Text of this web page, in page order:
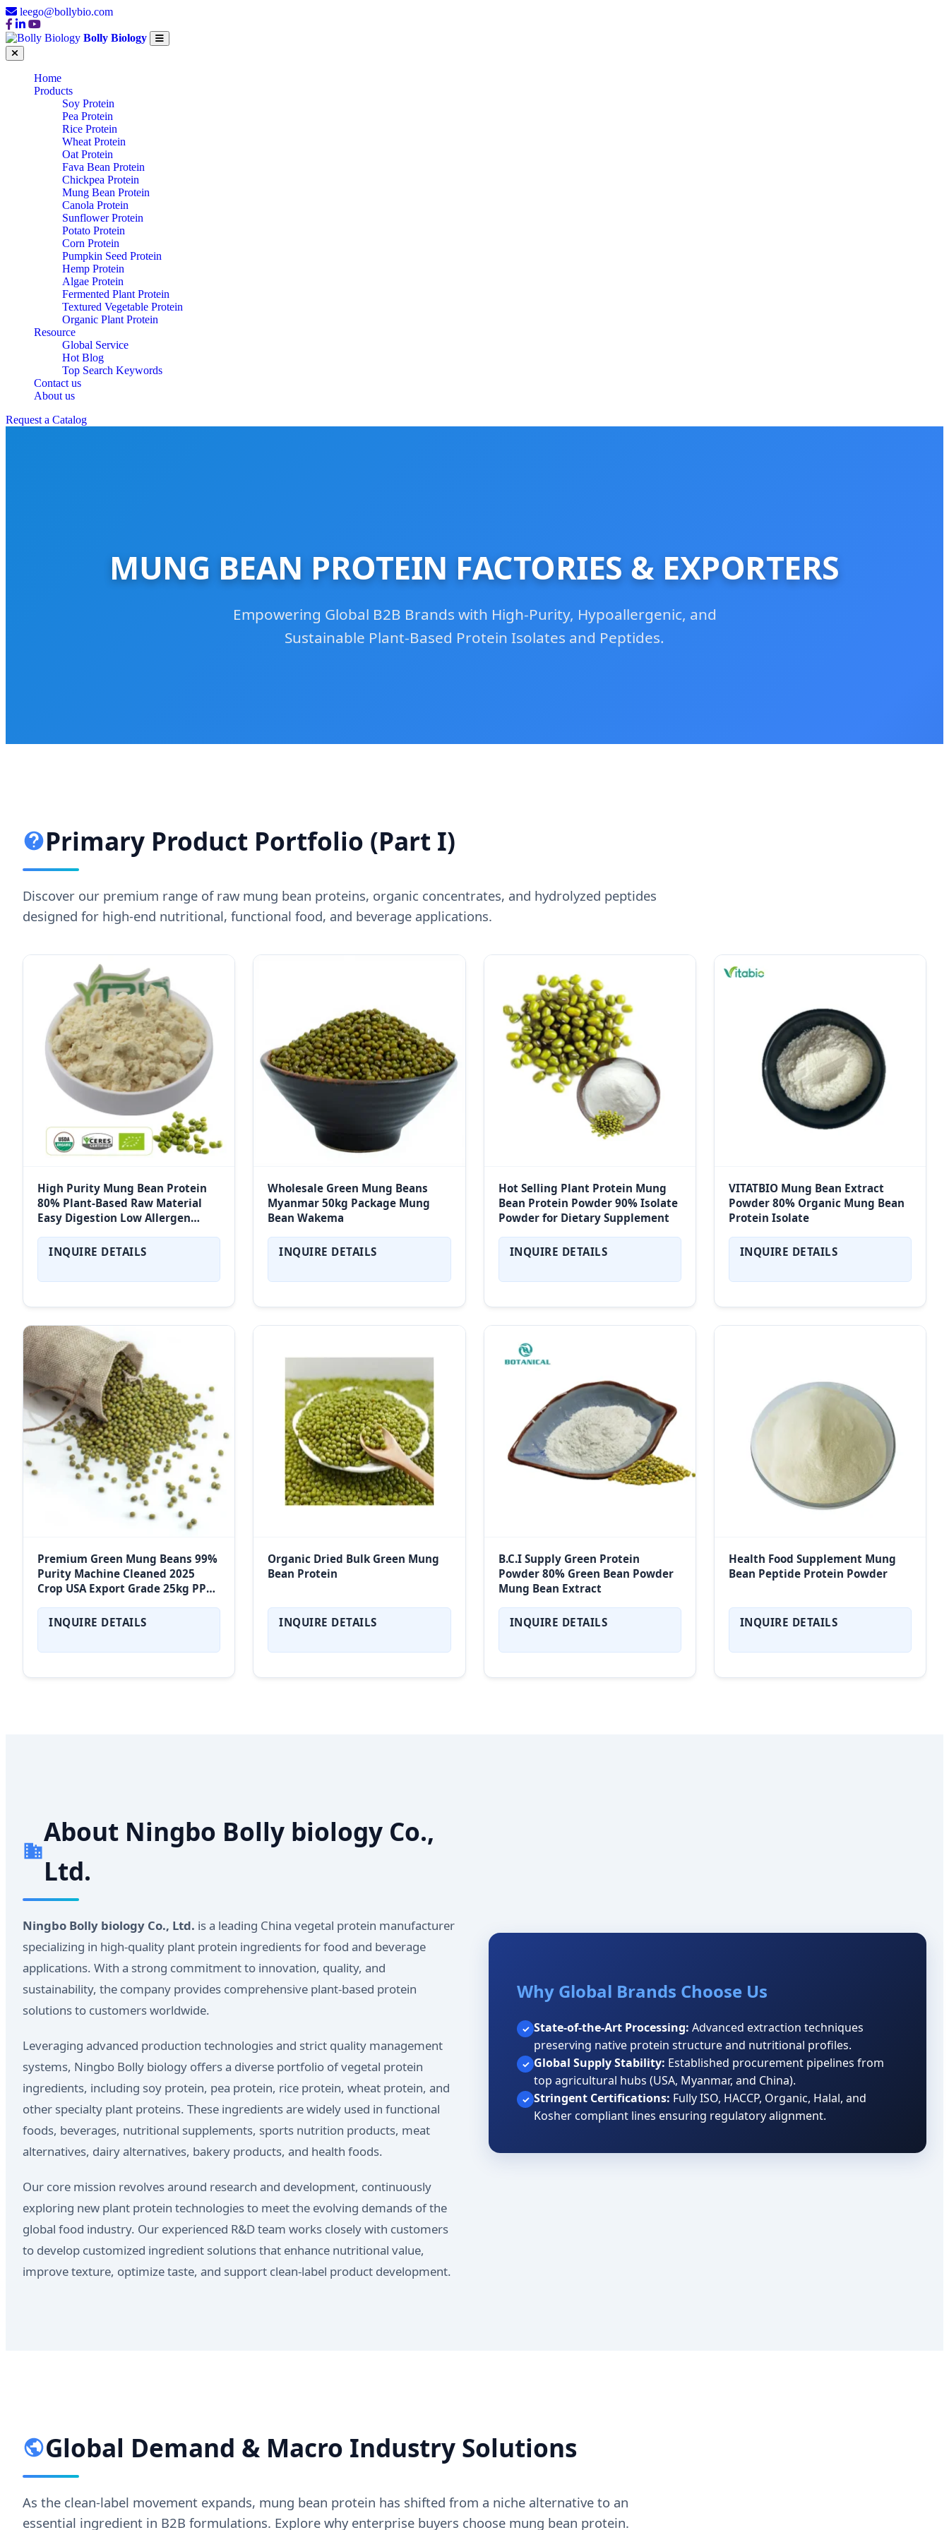
leego@bollybio.com
Bolly Biology
Home
Products
Soy Protein
Pea Protein
Rice Protein
Wheat Protein
Oat Protein
Fava Bean Protein
Chickpea Protein
Mung Bean Protein
Canola Protein
Sunflower Protein
Potato Protein
Corn Protein
Pumpkin Seed Protein
Hemp Protein
Algae Protein
Fermented Plant Protein
Textured Vegetable Protein
Organic Plant Protein
Resource
Global Service
Hot Blog
Top Search Keywords
Contact us
About us
Request a Catalog
MUNG BEAN PROTEIN FACTORIES & EXPORTERS
Empowering Global B2B Brands with High-Purity, Hypoallergenic, and
Sustainable Plant-Based Protein Isolates and Peptides.
Primary Product Portfolio (Part I)
Discover our premium range of raw mung bean proteins, organic concentrates, and hydrolyzed peptides
designed for high-end nutritional, functional food, and beverage applications.
High Purity Mung Bean Protein
80% Plant-Based Raw Material
Easy Digestion Low Allergen
INQUIRE DETAILS
Wholesale Green Mung Beans
Myanmar 50kg Package Mung
Bean Wakema
INQUIRE DETAILS
Hot Selling Plant Protein Mung
Bean Protein Powder 90% Isolate
Powder for Dietary Supplement
INQUIRE DETAILS
VITATBIO Mung Bean Extract
Powder 80% Organic Mung Bean
Protein Isolate
INQUIRE DETAILS
Premium Green Mung Beans 99%
Purity Machine Cleaned 2025
Crop USA Export Grade 25kg PP
Superfood
INQUIRE DETAILS
Organic Dried Bulk Green Mung
Bean Protein
INQUIRE DETAILS
B.C.I Supply Green Protein
Powder 80% Green Bean Powder
Mung Bean Extract
INQUIRE DETAILS
Health Food Supplement Mung
Bean Peptide Protein Powder
INQUIRE DETAILS
About Ningbo Bolly biology Co.,
Ltd.
Ningbo Bolly biology Co., Ltd. is a leading China vegetal protein manufacturer
specializing in high-quality plant protein ingredients for food and beverage
applications. With a strong commitment to innovation, quality, and
sustainability, the company provides comprehensive plant-based protein
solutions to customers worldwide.
Leveraging advanced production technologies and strict quality management
systems, Ningbo Bolly biology offers a diverse portfolio of vegetal protein
ingredients, including soy protein, pea protein, rice protein, wheat protein, and
other specialty plant proteins. These ingredients are widely used in functional
foods, beverages, nutritional supplements, sports nutrition products, meat
alternatives, dairy alternatives, bakery products, and health foods.
Our core mission revolves around research and development, continuously
exploring new plant protein technologies to meet the evolving demands of the
global food industry. Our experienced R&D team works closely with customers
to develop customized ingredient solutions that enhance nutritional value,
improve texture, optimize taste, and support clean-label product development.
Why Global Brands Choose Us
✓ State-of-the-Art Processing: Advanced extraction techniques
preserving native protein structure and nutritional profiles.
✓ Global Supply Stability: Established procurement pipelines from
top agricultural hubs (USA, Myanmar, and China).
✓ Stringent Certifications: Fully ISO, HACCP, Organic, Halal, and
Kosher compliant lines ensuring regulatory alignment.
Global Demand & Macro Industry Solutions
As the clean-label movement expands, mung bean protein has shifted from a niche alternative to an
essential ingredient in B2B formulations. Explore why enterprise buyers choose mung bean protein.